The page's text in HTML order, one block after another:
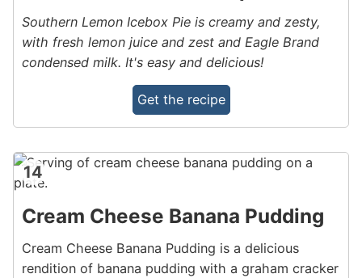
Southern Lemon Icebox Pie is creamy and zesty,
with fresh lemon juice and zest and Eagle Brand
condensed milk. It's easy and delicious!
Get the recipe
14
Cream Cheese Banana Pudding
Cream Cheese Banana Pudding is a delicious
rendition of banana pudding with a graham cracker